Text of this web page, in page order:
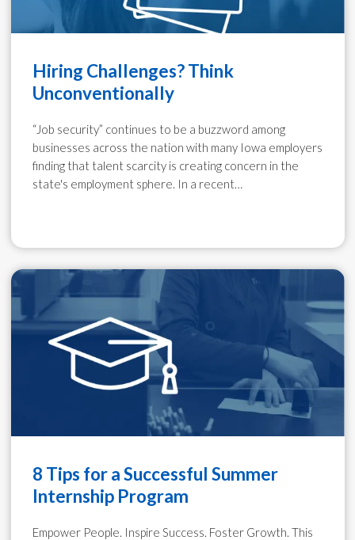
Hiring Challenges? Think
Unconventionally
“Job security” continues to be a buzzword among
businesses across the nation with many Iowa employers
finding that talent scarcity is creating concern in the
state's employment sphere. In a recent…
8 Tips for a Successful Summer
Internship Program
Empower People. Inspire Success. Foster Growth. This